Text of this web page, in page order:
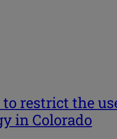
restrict the
in Colorado